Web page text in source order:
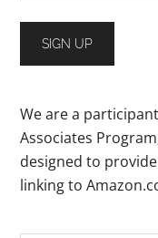
We are a
Associates
designed to
linking to